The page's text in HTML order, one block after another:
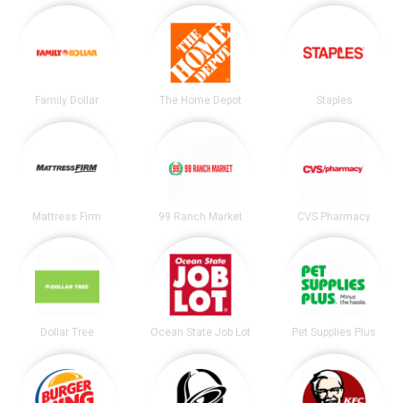
Family Dollar The Home Depot Staples
Mattress Firm 99 Ranch Market CVS Pharmacy
Dollar Tree Ocean State Job Lot Pet Supplies Plus